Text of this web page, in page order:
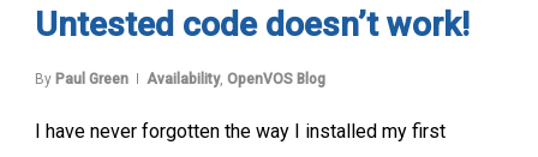
Untested code doesn’t work!
By Paul Green Availability, OpenVOS Blog
I have never forgotten the way I installed my first